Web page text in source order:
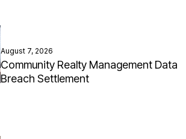
August 7, 2026
Community Realty Management Data
Breach Settlement